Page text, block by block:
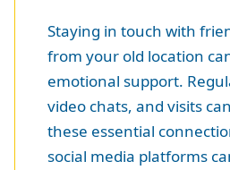
Staying in touch with
from your old location
emotional support.
video chats, and visits
these essential
social media platforms